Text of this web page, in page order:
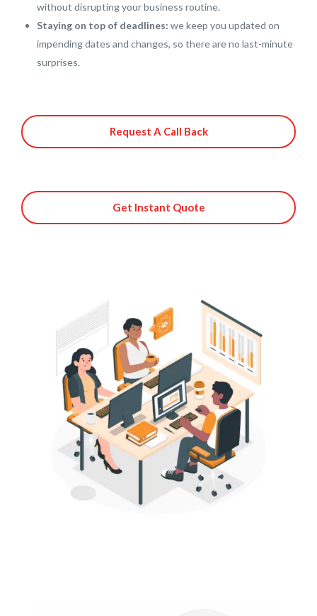
without disrupting your business routine.
Staying on top of deadlines: we keep you updated on
impending dates and changes, so there are no last-minute
surprises.
Request A Call Back
Get Instant Quote